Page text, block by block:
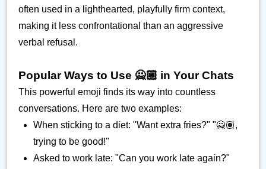
often used in a lighthearted, playfully firm context,
making it less confrontational than an aggressive
verbal refusal.
Popular Ways to Use 🙅🏽 in Your Chats
This powerful emoji finds its way into countless
conversations. Here are two examples:
When sticking to a diet: "Want extra fries?" "🙅🏽,
trying to be good!"
Asked to work late: "Can you work late again?"